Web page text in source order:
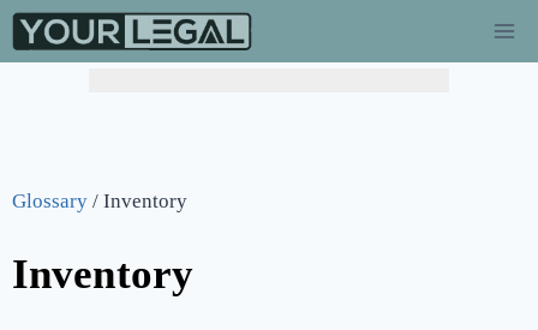
Glossary / Inventory
Inventory
Hurry! Limited Time Offer: Catch-Up Bookkeeping at
$149/mo!